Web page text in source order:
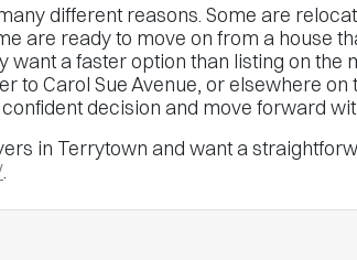
different reasons. Some are
are ready to move on from a house
want a faster option than listing on the
to Carol Sue Avenue, or elsewhere
decision and move forward
in Terrytown and want a
.